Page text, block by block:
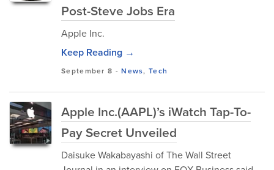
Post-Steve Jobs Era
Apple Inc.
Keep Reading →
September 8 -News,Tech
Apple Inc.(AAPL)’s iWatch Tap-To-
Pay Secret Unveiled
Daisuke Wakabayashi of The Wall Street